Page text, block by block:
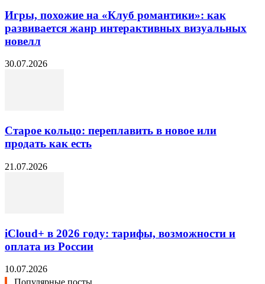
Игры, похожие на «Клуб романтики»: как
развивается жанр интерактивных визуальных
новелл
30.07.2026
Старое кольцо: переплавить в новое или
продать как есть
21.07.2026
iCloud+ в 2026 году: тарифы, возможности и
оплата из России
10.07.2026